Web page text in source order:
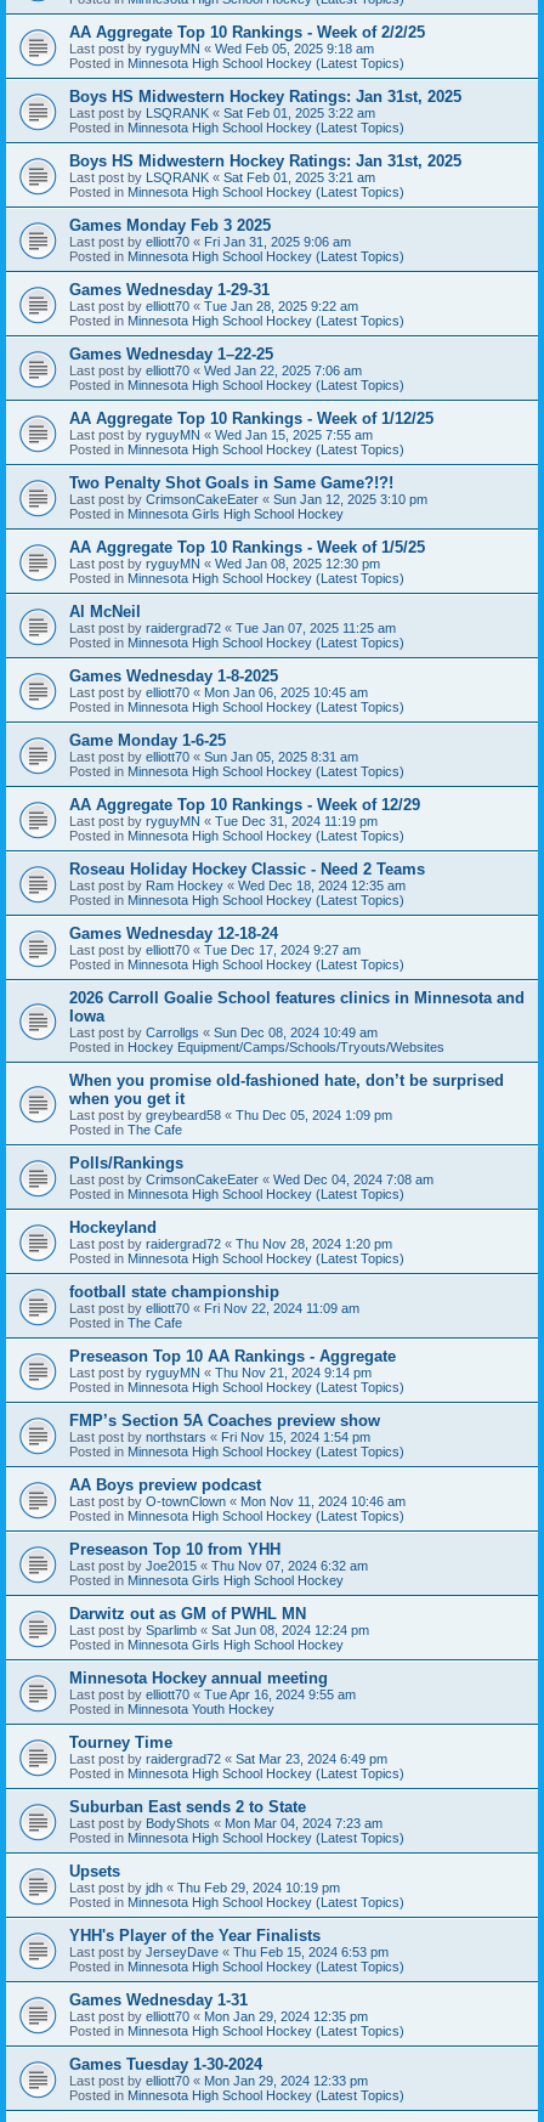
AA Aggregate Top 10 Rankings - Week of 2/2/25
Last post by ryguyMN « Wed Feb 05, 2025 9:18 am
Posted in Minnesota High School Hockey (Latest Topics)
Boys HS Midwestern Hockey Ratings: Jan 31st, 2025
Last post by LSQRANK « Sat Feb 01, 2025 3:22 am
Posted in Minnesota High School Hockey (Latest Topics)
Boys HS Midwestern Hockey Ratings: Jan 31st, 2025
Last post by LSQRANK « Sat Feb 01, 2025 3:21 am
Posted in Minnesota High School Hockey (Latest Topics)
Games Monday Feb 3 2025
Last post by elliott70 « Fri Jan 31, 2025 9:06 am
Posted in Minnesota High School Hockey (Latest Topics)
Games Wednesday 1-29-31
Last post by elliott70 « Tue Jan 28, 2025 9:22 am
Posted in Minnesota High School Hockey (Latest Topics)
Games Wednesday 1–22-25
Last post by elliott70 « Wed Jan 22, 2025 7:06 am
Posted in Minnesota High School Hockey (Latest Topics)
AA Aggregate Top 10 Rankings - Week of 1/12/25
Last post by ryguyMN « Wed Jan 15, 2025 7:55 am
Posted in Minnesota High School Hockey (Latest Topics)
Two Penalty Shot Goals in Same Game?!?!
Last post by CrimsonCakeEater « Sun Jan 12, 2025 3:10 pm
Posted in Minnesota Girls High School Hockey
AA Aggregate Top 10 Rankings - Week of 1/5/25
Last post by ryguyMN « Wed Jan 08, 2025 12:30 pm
Posted in Minnesota High School Hockey (Latest Topics)
Al McNeil
Last post by raidergrad72 « Tue Jan 07, 2025 11:25 am
Posted in Minnesota High School Hockey (Latest Topics)
Games Wednesday 1-8-2025
Last post by elliott70 « Mon Jan 06, 2025 10:45 am
Posted in Minnesota High School Hockey (Latest Topics)
Game Monday 1-6-25
Last post by elliott70 « Sun Jan 05, 2025 8:31 am
Posted in Minnesota High School Hockey (Latest Topics)
AA Aggregate Top 10 Rankings - Week of 12/29
Last post by ryguyMN « Tue Dec 31, 2024 11:19 pm
Posted in Minnesota High School Hockey (Latest Topics)
Roseau Holiday Hockey Classic - Need 2 Teams
Last post by Ram Hockey « Wed Dec 18, 2024 12:35 am
Posted in Minnesota High School Hockey (Latest Topics)
Games Wednesday 12-18-24
Last post by elliott70 « Tue Dec 17, 2024 9:27 am
Posted in Minnesota High School Hockey (Latest Topics)
2026 Carroll Goalie School features clinics in Minnesota and
Iowa
Last post by Carrollgs « Sun Dec 08, 2024 10:49 am
Posted in Hockey Equipment/Camps/Schools/Tryouts/Websites
When you promise old-fashioned hate, don’t be surprised
when you get it
Last post by greybeard58 « Thu Dec 05, 2024 1:09 pm
Posted in The Cafe
Polls/Rankings
Last post by CrimsonCakeEater « Wed Dec 04, 2024 7:08 am
Posted in Minnesota High School Hockey (Latest Topics)
Hockeyland
Last post by raidergrad72 « Thu Nov 28, 2024 1:20 pm
Posted in Minnesota High School Hockey (Latest Topics)
football state championship
Last post by elliott70 « Fri Nov 22, 2024 11:09 am
Posted in The Cafe
Preseason Top 10 AA Rankings - Aggregate
Last post by ryguyMN « Thu Nov 21, 2024 9:14 pm
Posted in Minnesota High School Hockey (Latest Topics)
FMP’s Section 5A Coaches preview show
Last post by northstars « Fri Nov 15, 2024 1:54 pm
Posted in Minnesota High School Hockey (Latest Topics)
AA Boys preview podcast
Last post by O-townClown « Mon Nov 11, 2024 10:46 am
Posted in Minnesota High School Hockey (Latest Topics)
Preseason Top 10 from YHH
Last post by Joe2015 « Thu Nov 07, 2024 6:32 am
Posted in Minnesota Girls High School Hockey
Darwitz out as GM of PWHL MN
Last post by Sparlimb « Sat Jun 08, 2024 12:24 pm
Posted in Minnesota Girls High School Hockey
Minnesota Hockey annual meeting
Last post by elliott70 « Tue Apr 16, 2024 9:55 am
Posted in Minnesota Youth Hockey
Tourney Time
Last post by raidergrad72 « Sat Mar 23, 2024 6:49 pm
Posted in Minnesota High School Hockey (Latest Topics)
Suburban East sends 2 to State
Last post by BodyShots « Mon Mar 04, 2024 7:23 am
Posted in Minnesota High School Hockey (Latest Topics)
Upsets
Last post by jdh « Thu Feb 29, 2024 10:19 pm
Posted in Minnesota High School Hockey (Latest Topics)
YHH's Player of the Year Finalists
Last post by JerseyDave « Thu Feb 15, 2024 6:53 pm
Posted in Minnesota High School Hockey (Latest Topics)
Games Wednesday 1-31
Last post by elliott70 « Mon Jan 29, 2024 12:35 pm
Posted in Minnesota High School Hockey (Latest Topics)
Games Tuesday 1-30-2024
Last post by elliott70 « Mon Jan 29, 2024 12:33 pm
Posted in Minnesota High School Hockey (Latest Topics)